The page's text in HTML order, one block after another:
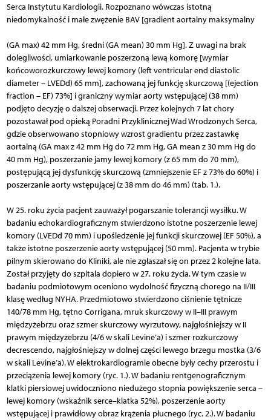
Serca Instytutu Kardiologii. Rozpoznano wówczas istotną
niedomykalność i małe zwężenie BAV [gradient aortalny maksymalny
(GA max) 42 mm Hg, średni (GA mean) 30 mm Hg]. Z uwagi na brak
dolegliwości, umiarkowanie poszerzoną lewą komorę [wymiar
końcoworozkurczowy lewej komory (left ventricular end diastolic
diameter – LVEDd) 65 mm], zachowaną jej funkcję skurczową [(ejection
fraction – EF) 73%] i graniczny wymiar aorty wstępującej (38 mm)
podjęto decyzję o dalszej obserwacji. Przez kolejnych 7 lat chory
pozostawał pod opieką Poradni Przyklinicznej Wad Wrodzonych Serca,
gdzie obserwowano stopniowy wzrost gradientu przez zastawkę
aortalną (GA max z 42 mm Hg do 72 mm Hg, GA mean z 30 mm Hg do
40 mm Hg), poszerzanie jamy lewej komory (z 65 mm do 70 mm),
postępującą jej dysfunkcję skurczową (zmniejszenie EF z 73% do 60%) i
poszerzanie aorty wstępującej (z 38 mm do 46 mm) (tab. 1.).
W 25. roku życia pacjent zauważył pogarszanie tolerancji wysiłku. W
badaniu echokardiograficznym stwierdzono istotne poszerzenie lewej
komory (LVEDd 70 mm) i upośledzenie jej funkcji skurczowej (EF 50%), a
także istotne poszerzenie aorty wstępującej (50 mm). Pacjenta w trybie
pilnym skierowano do Kliniki, ale nie zgłaszał się on przez 2 kolejne lata.
Został przyjęty do szpitala dopiero w 27. roku życia. W tym czasie w
badaniu podmiotowym oceniono wydolność fizyczną chorego na II/III
klasę według NYHA. Przedmiotowo stwierdzono ciśnienie tętnicze
140/78 mm Hg, tętno Corrigana, mruk skurczowy w II–III prawym
międzyżebrzu oraz szmer skurczowy wyrzutowy, najgłośniejszy w II
prawym międzyżebrzu (4/6 w skali Levine’a) i szmer rozkurczowy
decrescendo, najgłośniejszy w dolnej części lewego brzegu mostka (3/6
w skali Levine’a). W elektrokardiogramie obecne były cechy przerostu i
przeciążenia lewej komory (ryc. 1.). W badaniu rentgenograficznym
klatki piersiowej uwidoczniono niedużego stopnia powiększenie serca –
lewej komory (wskaźnik serce–klatka 52%), poszerzenie aorty
wstępującej i prawidłowy obraz krążenia płucnego (ryc. 2.). W badaniu